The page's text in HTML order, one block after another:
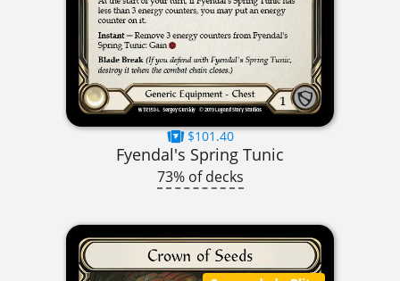
$101.40
Fyendal's Spring Tunic
73% of decks